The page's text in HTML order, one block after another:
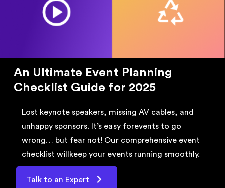
An Ultimate Event Planning
Checklist Guide for 2025
Lost keynote speakers, missing AV cables, and
unhappy sponsors. It’s easy forevents to go
wrong… but fear not! Our comprehensive event
checklist will
keep your events running smoothly.
Talk to an Expert